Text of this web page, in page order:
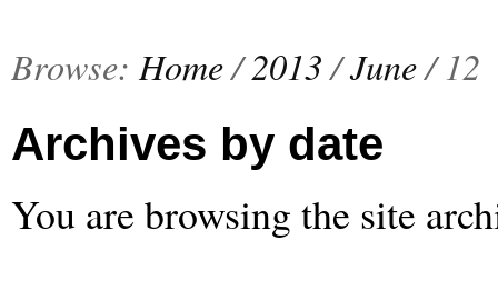
Browse: Home/2013 /June/ 12
Archives by date
You are browsing the site